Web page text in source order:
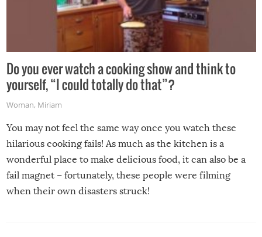
Do you ever watch a cooking show and think to
yourself, “I could totally do that”?
Woman, Miriam
You may not feel the same way once you watch these
hilarious cooking fails! As much as the kitchen is a
wonderful place to make delicious food, it can also be a
fail magnet – fortunately, these people were filming
when their own disasters struck!